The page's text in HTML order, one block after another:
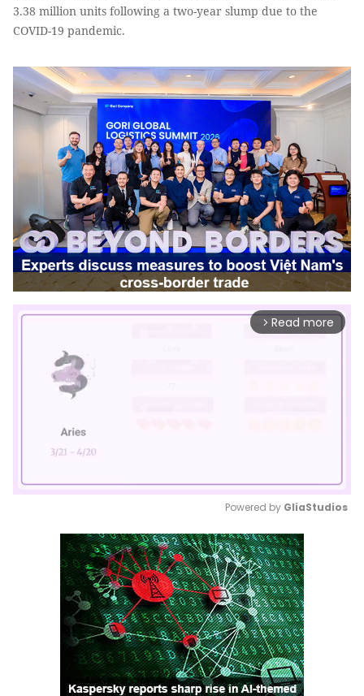
3.38 million units following a two-year slump due to the
COVID-19 pandemic.
arrow_forward_ios Read more
Mute
Powered by GliaStudios